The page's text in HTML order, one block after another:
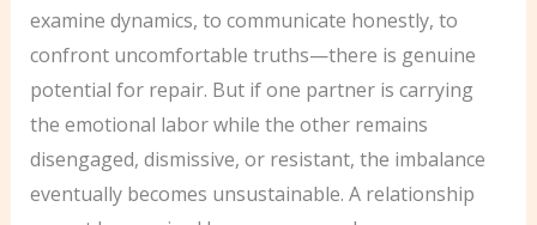
examine dynamics, to communicate honestly, to
confront uncomfortable truths—there is genuine
potential for repair. But if one partner is carrying
the emotional labor while the other remains
disengaged, dismissive, or resistant, the imbalance
eventually becomes unsustainable. A relationship